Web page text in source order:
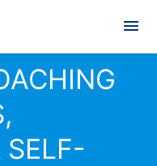
SELF-